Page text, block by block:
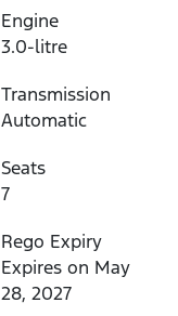
Engine
3.0-litre
Transmission
Automatic
Seats
7
Rego Expiry
Expires on May
28, 2027